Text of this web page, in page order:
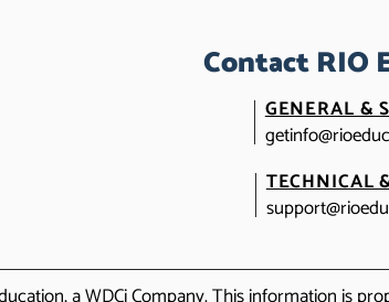
Contact RIO
GENERAL &
TECHNICAL